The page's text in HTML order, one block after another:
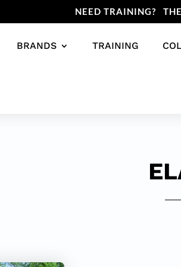
NEED TRAINING?
BRANDS TRAINING